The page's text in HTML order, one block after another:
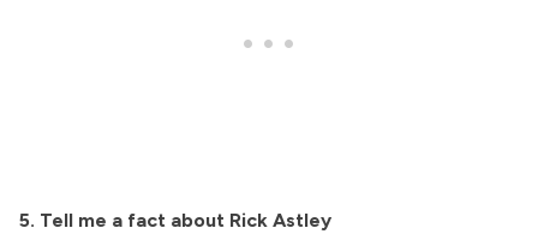
5. Tell me a fact about Rick Astley